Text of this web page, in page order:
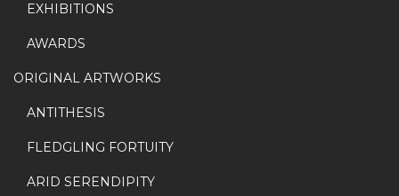
EXHIBITIONS
AWARDS
ORIGINAL ARTWORKS
ANTITHESIS
FLEDGLING FORTUITY
ARID SERENDIPITY